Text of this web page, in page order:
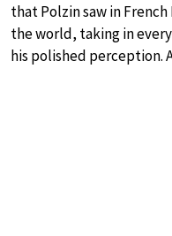
that Polzin saw in French
the world, taking in
his polished perception.